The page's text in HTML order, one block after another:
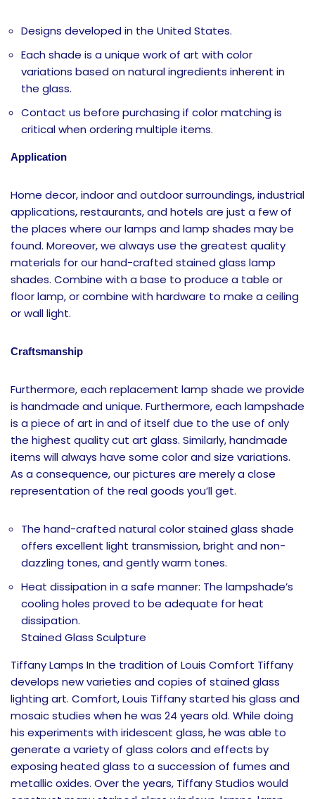
Designs developed in the United States.
Each shade is a unique work of art with color
variations based on natural ingredients inherent in
the glass.
Contact us before purchasing if color matching is
critical when ordering multiple items.
Application
Home decor, indoor and outdoor surroundings, industrial
applications, restaurants, and hotels are just a few of
the places where our lamps and lamp shades may be
found. Moreover, we always use the greatest quality
materials for our hand-crafted stained glass lamp
shades. Combine with a base to produce a table or
floor lamp, or combine with hardware to make a ceiling
or wall light.
Craftsmanship
Furthermore, each replacement lamp shade we provide
is handmade and unique. Furthermore, each lampshade
is a piece of art in and of itself due to the use of only
the highest quality cut art glass. Similarly, handmade
items will always have some color and size variations.
As a consequence, our pictures are merely a close
representation of the real goods you’ll get.
The hand-crafted natural color stained glass shade
offers excellent light transmission, bright and non-
dazzling tones, and gently warm tones.
Heat dissipation in a safe manner: The lampshade’s
cooling holes proved to be adequate for heat
dissipation.
Stained Glass Sculpture
Tiffany Lamps In the tradition of Louis Comfort Tiffany
develops new varieties and copies of stained glass
lighting art. Comfort, Louis Tiffany started his glass and
mosaic studies when he was 24 years old. While doing
his experiments with iridescent glass, he was able to
generate a variety of glass colors and effects by
exposing heated glass to a succession of fumes and
metallic oxides. Over the years, Tiffany Studios would